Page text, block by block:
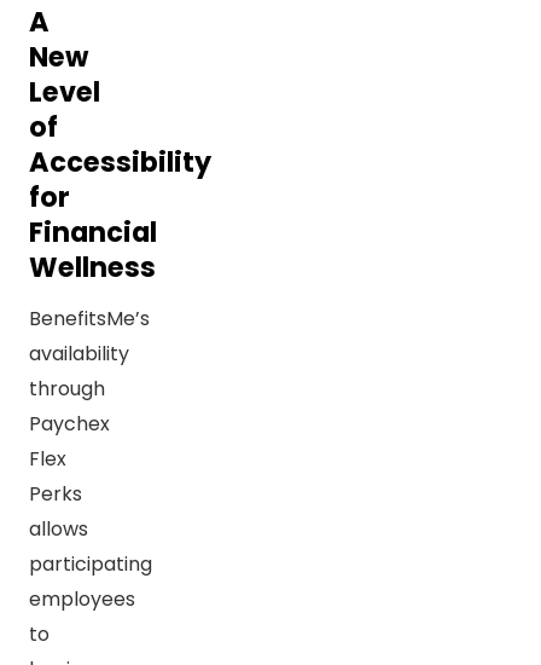
A
New
Level
of
Accessibility
for
Financial
Wellness
BenefitsMe’s
availability
through
Paychex
Flex
Perks
allows
participating
employees
to